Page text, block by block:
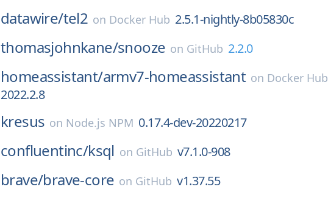
datawire/tel2 on Docker Hub 2.5.1-nightly-8b05830c
thomasjohnkane/snooze on GitHub 2.2.0
homeassistant/armv7-homeassistant on Docker Hub
2022.2.8
kresus on Node.js NPM 0.17.4-dev-20220217
confluentinc/ksql on GitHub v7.1.0-908
brave/brave-core on GitHub v1.37.55